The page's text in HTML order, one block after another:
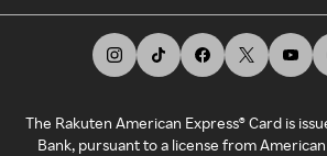
The Rakuten American Express® Card is
Bank, pursuant to a license from